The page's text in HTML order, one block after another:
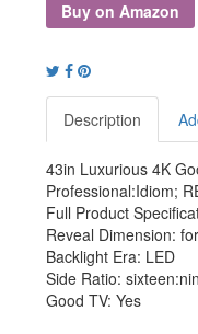
Buy on Amazon
Description
43in Luxurious 4K
Professional:Idiom;
Full Product
Reveal Dimension:
Backlight Era: LED
Side Ratio:
Good TV: Yes